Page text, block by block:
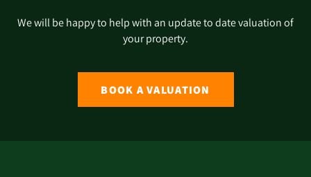
We will be happy to help with an update to date valuation of
your property.
BOOK A VALUATION